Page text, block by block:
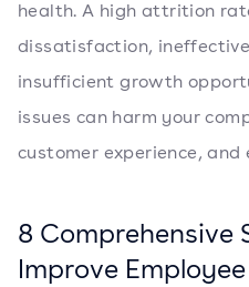
health. A high attrition
dissatisfaction,
insufficient growth
issues can harm your
customer experience,
8 Comprehensive
Improve